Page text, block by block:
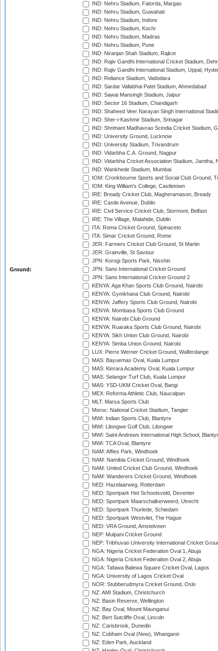
Ground:
IND: Nehru Stadium, Fatorda, Margao
IND: Nehru Stadium, Guwahati
IND: Nehru Stadium, Indore
IND: Nehru Stadium, Kochi
IND: Nehru Stadium, Madras
IND: Nehru Stadium, Pune
IND: Niranjan Shah Stadium, Rajkot
IND: Rajiv Gandhi International Cricket Stadium,
IND: Rajiv Gandhi International Stadium, Uppal,
IND: Reliance Stadium, Vadodara
IND: Sardar Vallabhai Patel Stadium, Ahmedabad
IND: Sawai Mansingh Stadium, Jaipur
IND: Sector 16 Stadium, Chandigarh
IND: Shaheed Veer Narayan Singh International
IND: Sher-i-Kashmir Stadium, Srinagar
IND: Shrimant Madhavrao Scindia Cricket Stadium,
IND: University Ground, Lucknow
IND: University Stadium, Trivandrum
IND: Vidarbha C.A. Ground, Nagpur
IND: Vidarbha Cricket Association Stadium, Jamtha,
IND: Wankhede Stadium, Mumbai
IOM: Cronkbourne Sports and Social Club Ground,
IOM: King William's College, Castletown
IRE: Bready Cricket Club, Magheramason, Bready
IRE: Castle Avenue, Dublin
IRE: Civil Service Cricket Club, Stormont, Belfast
IRE: The Village, Malahide, Dublin
ITA: Roma Cricket Ground, Spinaceto
ITA: Simar Cricket Ground, Rome
JER: Farmers Cricket Club Ground, St Martin
JER: Grainville, St Saviour
JPN: Korogi Sports Park, Nisshin
JPN: Sano International Cricket Ground
JPN: Sano International Cricket Ground 2
KENYA: Aga Khan Sports Club Ground, Nairobi
KENYA: Gymkhana Club Ground, Nairobi
KENYA: Jaffery Sports Club Ground, Nairobi
KENYA: Mombasa Sports Club Ground
KENYA: Nairobi Club Ground
KENYA: Ruaraka Sports Club Ground, Nairobi
KENYA: Sikh Union Club Ground, Nairobi
KENYA: Simba Union Ground, Nairobi
LUX: Pierre Werner Cricket Ground, Walferdange
MAS: Bayuemas Oval, Kuala Lumpur
MAS: Kinrara Academy Oval, Kuala Lumpur
MAS: Selangor Turf Club, Kuala Lumpur
MAS: YSD-UKM Cricket Oval, Bangi
MEX: Reforma Athletic Club, Naucalpan
MLT: Marsa Sports Club
Moroc: National Cricket Stadium, Tangier
MWI: Indian Sports Club, Blantyre
MWI: Lilongwe Golf Club, Lilongwe
MWI: Saint Andrews International High School,
MWI: TCA Oval, Blantyre
NAM: Affies Park, Windhoek
NAM: Namibia Cricket Ground, Windhoek
NAM: United Cricket Club Ground, Windhoek
NAM: Wanderers Cricket Ground, Windhoek
NED: Hazelaarweg, Rotterdam
NED: Sportpark Het Schootsveld, Deventer
NED: Sportpark Maarschalkerweerd, Utrecht
NED: Sportpark Thurlede, Schiedam
NED: Sportpark Westvliet, The Hague
NED: VRA Ground, Amstelveen
NEP: Mulpani Cricket Ground
NEP: Tribhuvan University International Cricket
NGA: Nigeria Cricket Federation Oval 1, Abuja
NGA: Nigeria Cricket Federation Oval 2, Abuja
NGA: Tafawa Balewa Square Cricket Oval, Lagos
NGA: University of Lagos Cricket Oval
NOR: Stubberudmyra Cricket Ground, Oslo
NZ: AMI Stadium, Christchurch
NZ: Basin Reserve, Wellington
NZ: Bay Oval, Mount Maunganui
NZ: Bert Sutcliffe Oval, Lincoln
NZ: Carisbrook, Dunedin
NZ: Cobham Oval (New), Whangarei
NZ: Eden Park, Auckland